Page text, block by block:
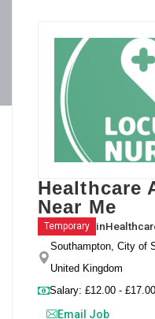
Healthcare
Near Me
Temporary in
Southampton, City of
United Kingdom
Salary: £12.00 -
Email Job